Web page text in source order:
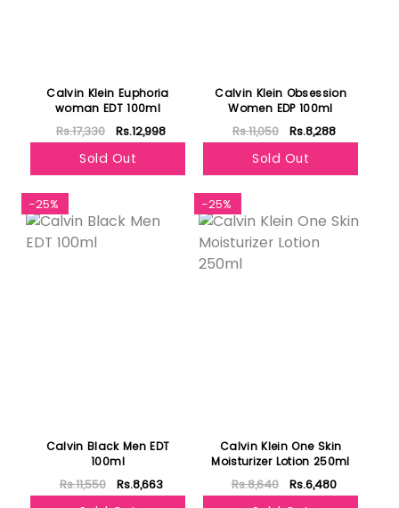
Calvin Klein Euphoria
woman EDT 100ml
Rs.17,330 Rs.12,998
Sold Out
Calvin Klein Obsession
Women EDP 100ml
Rs.11,050 Rs.8,288
Sold Out
-25%
Calvin Black Men EDT
100ml
Rs.11,550 Rs.8,663
-25%
Calvin Klein One Skin
Moisturizer Lotion 250ml
Rs.8,640 Rs.6,480